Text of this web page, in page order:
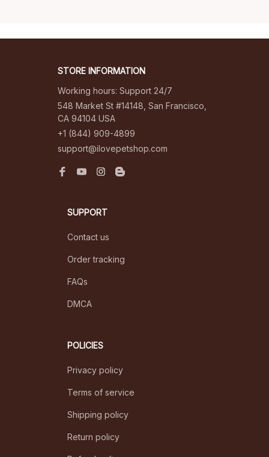
STORE INFORMATION
Working hours: Support 24/7
548 Market St #14148, San Francisco,
CA 94104 USA
+1 (844) 909-4899
support@ilovepetshop.com
SUPPORT
Contact us
Order tracking
FAQs
DMCA
POLICIES
Privacy policy
Terms of service
Shipping policy
Return policy